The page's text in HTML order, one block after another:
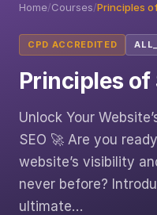
Home/Courses/Principles
CPD ACCREDITED
Principles of
Unlock Your
SEO 🚀 Are you
website’s visibility
never before?
ultimate…